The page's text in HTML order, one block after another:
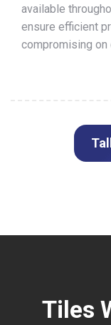
available
ensure efficient
compromising on
Tiles